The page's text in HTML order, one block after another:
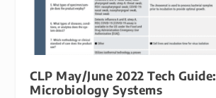
CLP May/June 2022 Tech Guide:
Microbiology Systems